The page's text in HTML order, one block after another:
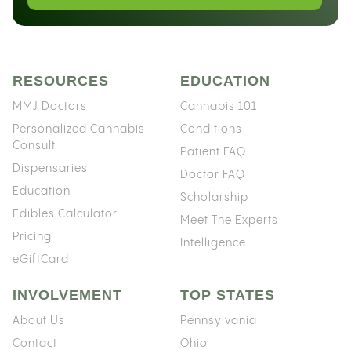
RESOURCES
MMJ Doctors
Personalized Cannabis
Consult
Dispensaries
Education
Edibles Calculator
Pricing
eGiftCard
EDUCATION
Cannabis 101
Conditions
Patient FAQ
Doctor FAQ
Scholarship
Meet The Experts
Intelligence
INVOLVEMENT
About Us
Contact
TOP STATES
Pennsylvania
Ohio